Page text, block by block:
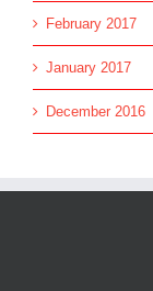
February 2017
January 2017
December 2016